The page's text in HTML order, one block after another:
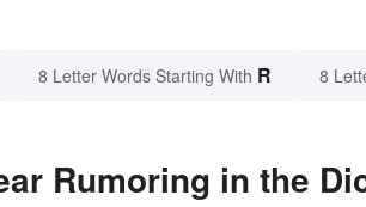
8 Letter Words Starting With R 8
Rumoring in the